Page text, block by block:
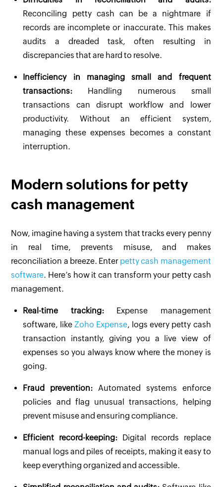
Reconciling petty cash can be a nightmare if
records are incomplete or inaccurate. This makes
audits a dreaded task, often resulting in
discrepancies that are hard to resolve.
Inefficiency in managing small and frequent
transactions: Handling numerous small
transactions can disrupt workflow and lower
productivity. Without an efficient system,
managing these expenses becomes a constant
interruption.
Modern solutions for petty
cash management
Now, imagine having a system that tracks every penny
in real time, prevents misuse, and makes
reconciliation a breeze. Enter petty cash management
software. Here’s how it can transform your petty cash
management.
Real-time tracking:Expense management
software, likeZoho Expense, logs every petty cash
transaction instantly, giving you a live view of
expenses so you always know where the money is
going.
Fraud prevention: Automated systems enforce
policies and flag unusual transactions, helping
prevent misuse and ensuring compliance.
Efficient record-keeping: Digital records replace
manual logs and piles of receipts, making it easy to
keep everything organized and accessible.